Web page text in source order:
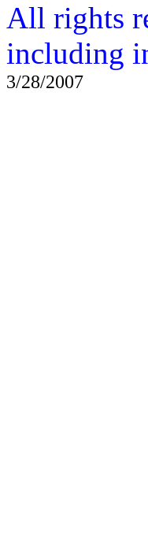
All rights
including
3/28/2007